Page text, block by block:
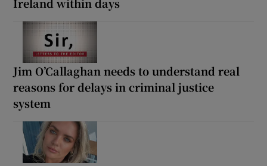
Jim O’Callaghan needs to understand real
reasons for delays in criminal justice
system